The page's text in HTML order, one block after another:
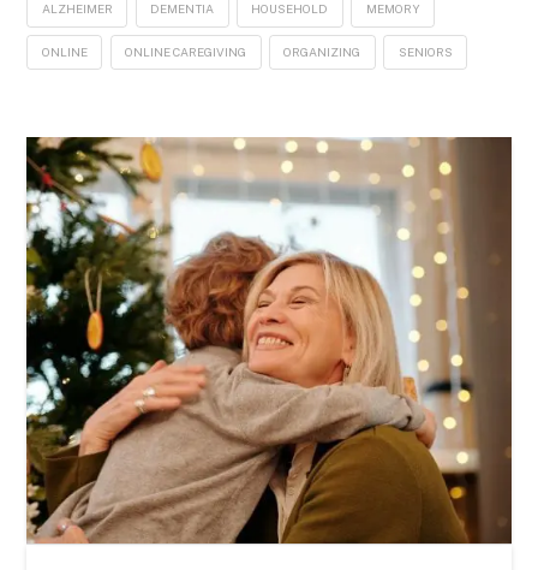
ALZHEIMER DEMENTIA HOUSEHOLD MEMORY
ONLINE ONLINE CAREGIVING ORGANIZING SENIORS